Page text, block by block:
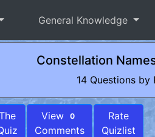
General Knowledge
Constellation
14 Questions by
View 0
Comments
Rate
Quizlist